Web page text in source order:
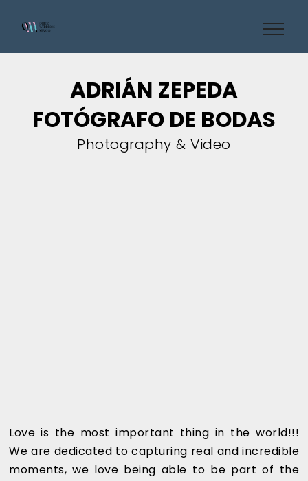
ADRIÁN ZEPEDA
FOTÓGRAFO DE BODAS
Photography & Video
Love is the most important thing in the world!!!
We are dedicated to capturing real and incredible
moments, we love being able to be part of the